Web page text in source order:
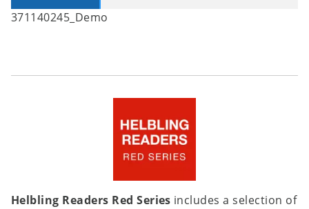
371140245_Demo
Helbling Readers Red Series includes a selection of